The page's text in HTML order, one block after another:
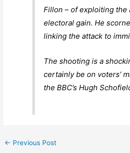
Fillon – of exploiting the
electoral gain. He
linking the attack to
The shooting is a
certainly be on voters’
the BBC’s Hugh
← Previous Post